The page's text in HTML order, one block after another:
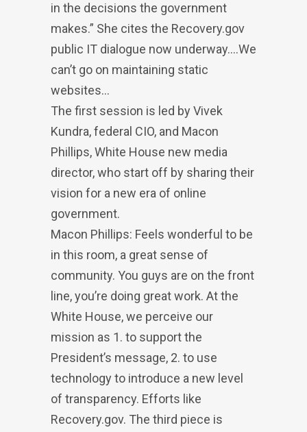
in the decisions the government
makes.” She cites the Recovery.gov
public IT dialogue now underway….We
can’t go on maintaining static
websites…
The first session is led by Vivek
Kundra, federal CIO, and Macon
Phillips, White House new media
director, who start off by sharing their
vision for a new era of online
government.
Macon Phillips: Feels wonderful to be
in this room, a great sense of
community. You guys are on the front
line, you’re doing great work. At the
White House, we perceive our
mission as 1. to support the
President’s message, 2. to use
technology to introduce a new level
of transparency. Efforts like
Recovery.gov. The third piece is